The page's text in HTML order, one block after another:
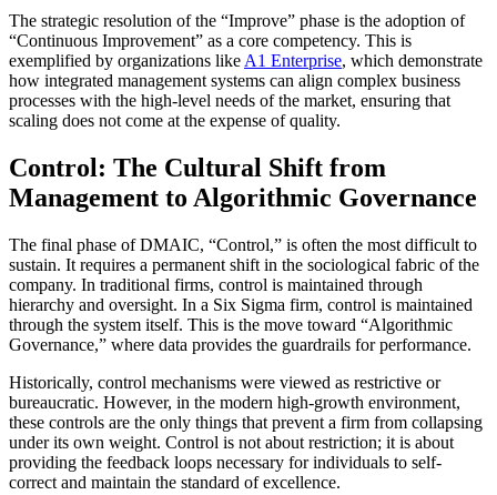
The strategic resolution of the “Improve” phase is the adoption of
“Continuous Improvement” as a core competency. This is
exemplified by organizations like A1 Enterprise, which demonstrate
how integrated management systems can align complex business
processes with the high-level needs of the market, ensuring that
scaling does not come at the expense of quality.
Control: The Cultural Shift from
Management to Algorithmic Governance
The final phase of DMAIC, “Control,” is often the most difficult to
sustain. It requires a permanent shift in the sociological fabric of the
company. In traditional firms, control is maintained through
hierarchy and oversight. In a Six Sigma firm, control is maintained
through the system itself. This is the move toward “Algorithmic
Governance,” where data provides the guardrails for performance.
Historically, control mechanisms were viewed as restrictive or
bureaucratic. However, in the modern high-growth environment,
these controls are the only things that prevent a firm from collapsing
under its own weight. Control is not about restriction; it is about
providing the feedback loops necessary for individuals to self-
correct and maintain the standard of excellence.